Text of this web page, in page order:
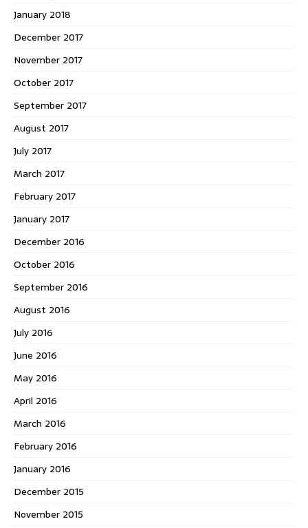
January 2018
December 2017
November 2017
October 2017
September 2017
August 2017
July 2017
March 2017
February 2017
January 2017
December 2016
October 2016
September 2016
August 2016
July 2016
June 2016
May 2016
April 2016
March 2016
February 2016
January 2016
December 2015
November 2015